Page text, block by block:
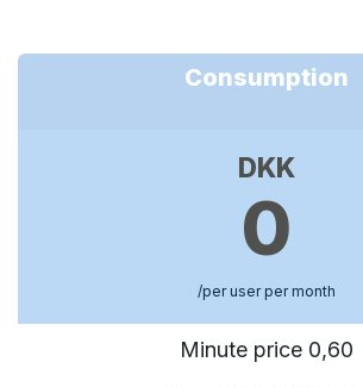
Consumption
DKK
0
/per user per month
Minute price 0,60